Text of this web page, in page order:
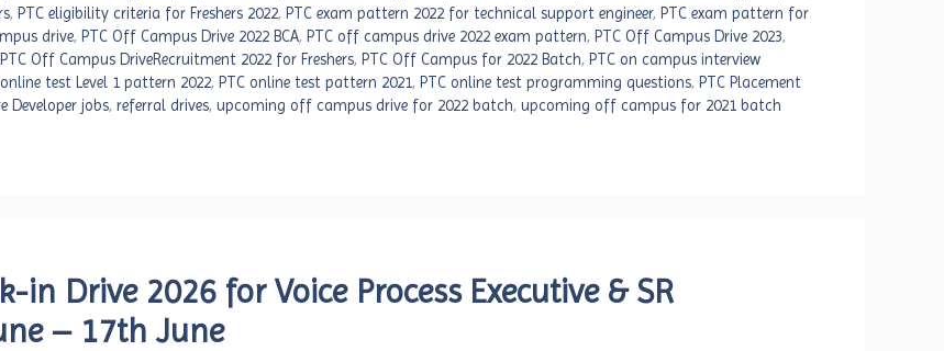
, PTC eligibility criteria for Freshers 2022, PTC exam pattern 2022 for technical support engineer, PTC exam pattern for
drive, PTC Off Campus Drive 2022 BCA, PTC off campus drive 2022 exam pattern, PTC Off Campus Drive 2023,
PTC Off Campus DriveRecruitment 2022 for Freshers, PTC Off Campus for 2022 Batch, PTC on campus interview
online test Level 1 pattern 2022, PTC online test pattern 2021, PTC online test programming questions, PTC Placement
Developer jobs, referral drives, upcoming off campus drive for 2022 batch, upcoming off campus for 2021 batch
in Drive 2026 for Voice Process Executive & SR
– 17th June